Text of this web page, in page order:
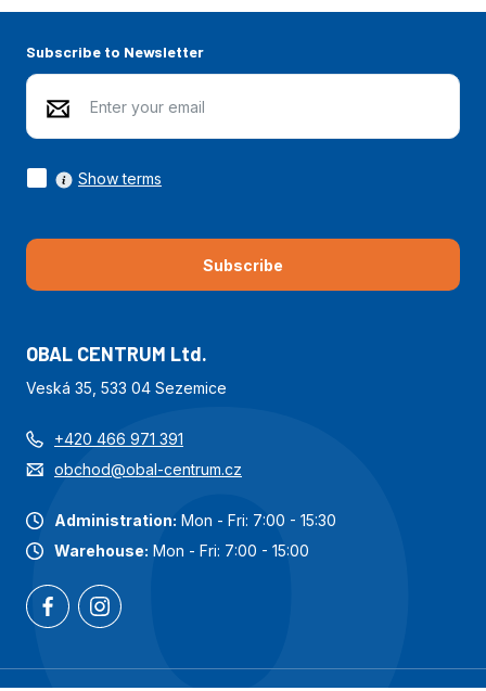
Subscribe to Newsletter
Subscribe
Show terms
OBAL CENTRUM Ltd.
Veská 35, 533 04 Sezemice
+420 466 971 391
obchod@obal-centrum.cz
Administration: Mon - Fri: 7:00 - 15:30
Warehouse: Mon - Fri: 7:00 - 15:00